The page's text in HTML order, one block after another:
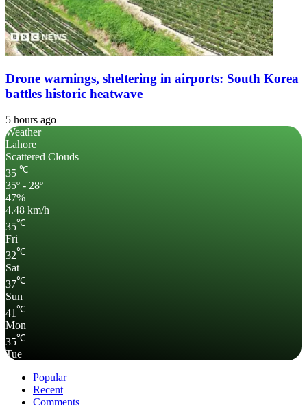
Drone warnings, sheltering in airports: South Korea
battles historic heatwave
5 hours ago
Weather
Lahore
Scattered Clouds
35 ℃
35º - 28º
47%
4.48 km/h
35℃
Fri
32℃
Sat
37℃
Sun
41℃
Mon
35℃
Tue
Popular
Recent
Comments